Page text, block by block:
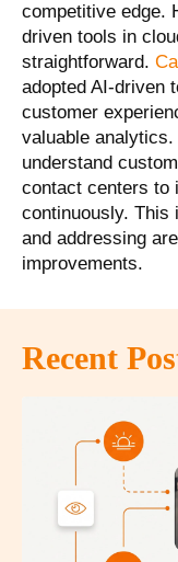
competitive edge.
driven tools in
straightforward.
adopted AI-driven
customer
valuable
understand
contact centers to
continuously. This
and addressing
improvements.
Recent